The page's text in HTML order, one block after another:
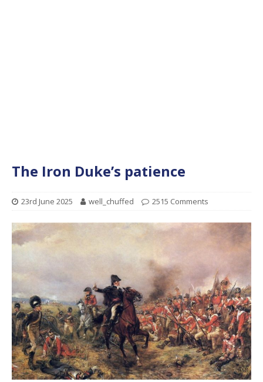
The Iron Duke’s patience
23rd June 2025 well_chuffed 2515 Comments